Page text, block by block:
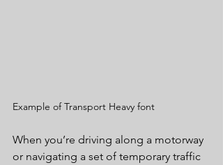
Example of Transport Heavy font
When you’re driving along a motorway
or navigating a set of temporary traffic